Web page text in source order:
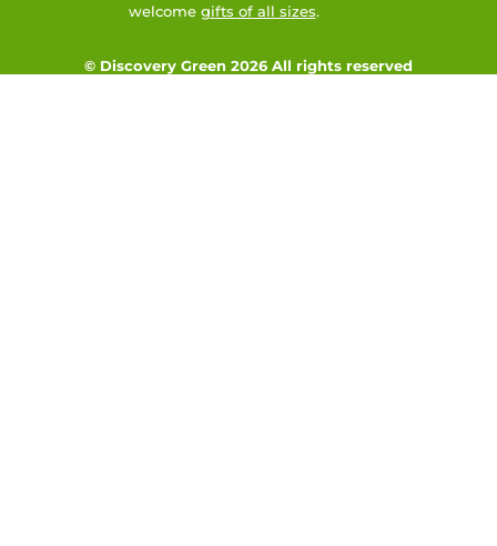
welcome gifts of all sizes.
© Discovery Green 2026 All rights reserved